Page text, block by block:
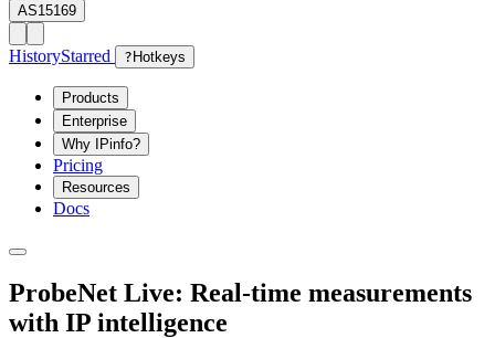
AS15169
HistoryStarred ? Hotkeys
Products
Enterprise
Why IPinfo?
Pricing
Resources
Docs
ProbeNet Live: Real-time measurements
with IP intelligence